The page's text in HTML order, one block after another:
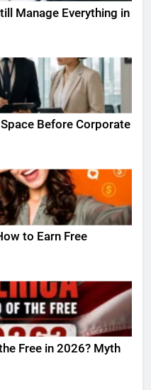
Manage Everything in
Before Corporate
to Earn Free
Free in 2026? Myth